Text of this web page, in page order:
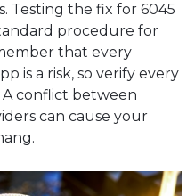
Testing the fix for 6045
procedure for
that every
is a risk, so verify every
conflict between
can cause your